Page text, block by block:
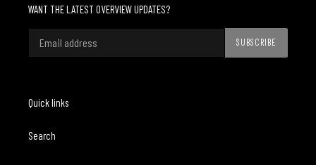
WANT THE LATEST OVERVIEW UPDATES?
SUBSCRIBE
Quick links
Search